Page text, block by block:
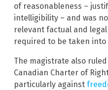
of reasonableness –
intelligibility – and was
relevant factual and
required to be taken into
The magistrate also
Canadian Charter of
particularly against